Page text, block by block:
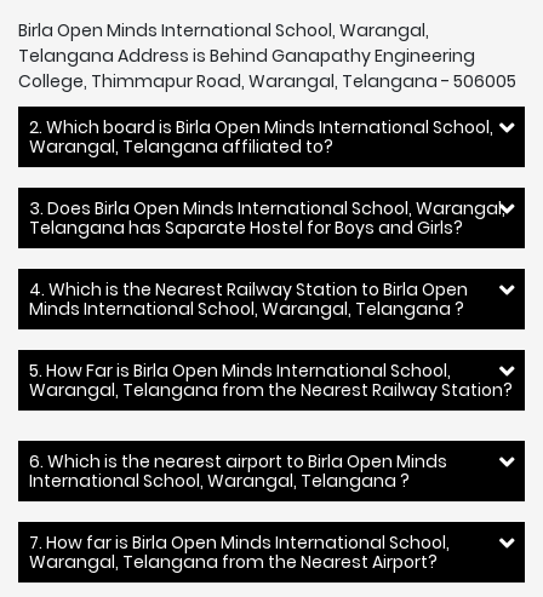
Birla Open Minds International School, Warangal,
Telangana Address is Behind Ganapathy Engineering
College, Thimmapur Road, Warangal, Telangana - 506005
2. Which board is Birla Open Minds International School,
Warangal, Telangana affiliated to?
3. Does Birla Open Minds International School, Warangal,
Telangana has Saparate Hostel for Boys and Girls?
4. Which is the Nearest Railway Station to Birla Open
Minds International School, Warangal, Telangana ?
5. How Far is Birla Open Minds International School,
Warangal, Telangana from the Nearest Railway Station?
6. Which is the nearest airport to Birla Open Minds
International School, Warangal, Telangana ?
7. How far is Birla Open Minds International School,
Warangal, Telangana from the Nearest Airport?